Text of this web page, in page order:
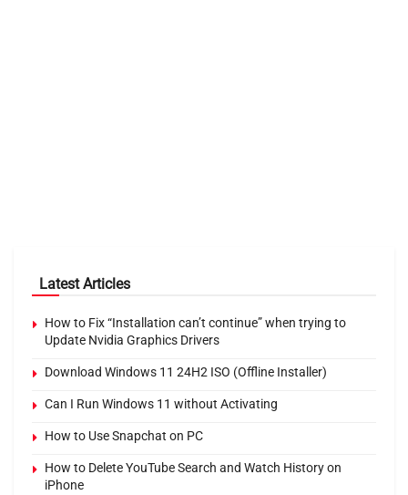
Latest Articles
How to Fix “Installation can’t continue” when trying to
Update Nvidia Graphics Drivers
Download Windows 11 24H2 ISO (Offline Installer)
Can I Run Windows 11 without Activating
How to Use Snapchat on PC
How to Delete YouTube Search and Watch History on
iPhone